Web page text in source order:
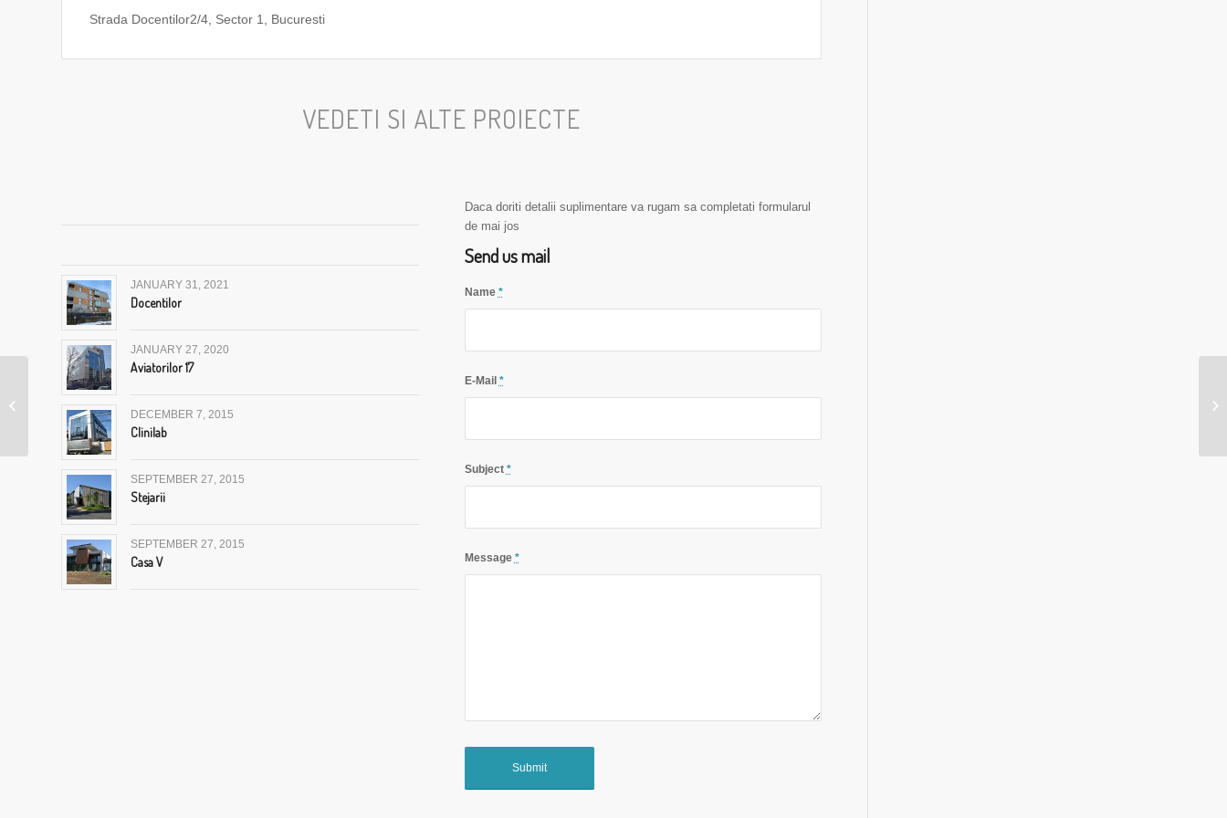
Strada Docentilor2/4, Sector 1, Bucuresti
VEDETI SI ALTE PROIECTE
JANUARY 31, 2021
Docentilor
JANUARY 27, 2020
Aviatorilor 17
DECEMBER 7, 2015
Clinilab
SEPTEMBER 27, 2015
Stejarii
SEPTEMBER 27, 2015
Casa V
Daca doriti detalii suplimentare va rugam sa completati formularul
de mai jos
Send us mail
Name *
E-Mail *
Subject *
Message *